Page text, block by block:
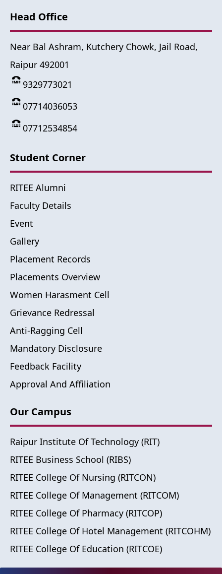
Head Office
Near Bal Ashram, Kutchery Chowk, Jail Road,
Raipur 492001
9329773021
07714036053
07712534854
Student Corner
RITEE Alumni
Faculty Details
Event
Gallery
Placement Records
Placements Overview
Women Harasment Cell
Grievance Redressal
Anti-Ragging Cell
Mandatory Disclosure
Feedback Facility
Approval And Affiliation
Our Campus
Raipur Institute Of Technology (RIT)
RITEE Business School (RIBS)
RITEE College Of Nursing (RITCON)
RITEE College Of Management (RITCOM)
RITEE College Of Pharmacy (RITCOP)
RITEE College Of Hotel Management (RITCOHM)
RITEE College Of Education (RITCOE)